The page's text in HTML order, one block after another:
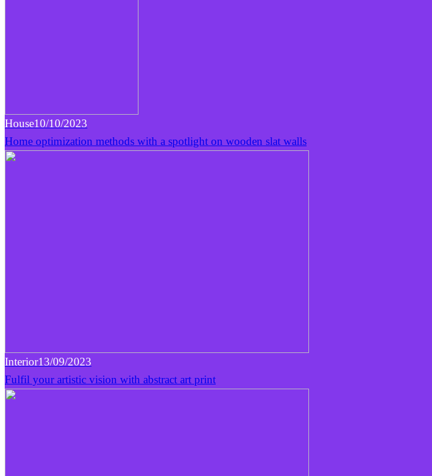
House10/10/2023
Home optimization methods with a spotlight on wooden slat walls
Interior13/09/2023
Fulfil your artistic vision with abstract art print